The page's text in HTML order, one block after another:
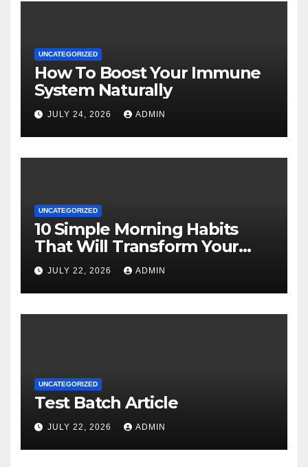
UNCATEGORIZED
How To Boost Your Immune
System Naturally
JULY 24, 2026 ADMIN
UNCATEGORIZED
10 Simple Morning Habits
That Will Transform Your
Energy All Day
JULY 22, 2026 ADMIN
UNCATEGORIZED
Test Batch Article
JULY 22, 2026 ADMIN